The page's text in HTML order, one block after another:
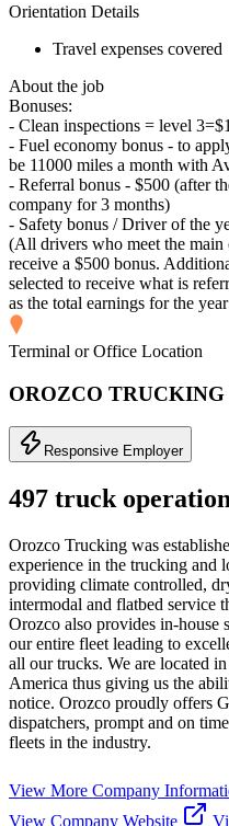
Orientation Details
Travel expenses covered
About the job
Bonuses:
- Clean inspections = level
- Fuel economy bonus - to
be 11000 miles a month with
- Referral bonus - $500 (after
company for 3 months)
- Safety bonus / Driver of the
(All drivers who meet the
receive a $500 bonus.
selected to receive what is
as the total earnings for the
Terminal or Office Location
OROZCO TRUCKING
Responsive Employer
497 truck operation
Orozco Trucking was
experience in the trucking and
providing climate controlled,
intermodal and flatbed service
Orozco also provides in-house
our entire fleet leading to
all our trucks. We are located
America thus giving us the
notice. Orozco proudly offers
dispatchers, prompt and on
fleets in the industry.
View More Company
View Company Website